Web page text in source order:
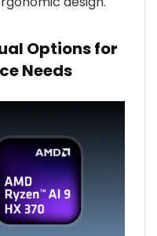
Options for
Needs